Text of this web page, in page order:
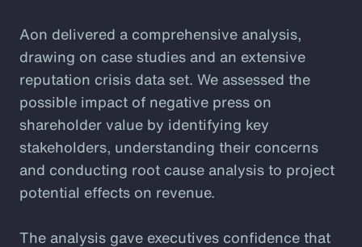
Aon delivered a comprehensive analysis,
drawing on case studies and an extensive
reputation crisis data set. We assessed the
possible impact of negative press on
shareholder value by identifying key
stakeholders, understanding their concerns
and conducting root cause analysis to project
potential effects on revenue.
The analysis gave executives confidence that